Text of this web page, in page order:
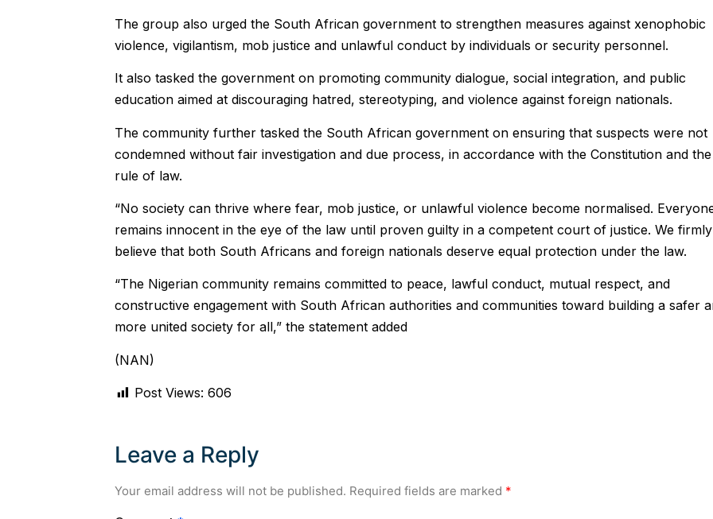
The group also urged the South African government to strengthen measures against xenophobic
violence, vigilantism, mob justice and unlawful conduct by individuals or security personnel.
It also tasked the government on promoting community dialogue, social integration, and public
education aimed at discouraging hatred, stereotyping, and violence against foreign nationals.
The community further tasked the South African government on ensuring that suspects were not
condemned without fair investigation and due process, in accordance with the Constitution and the
rule of law.
“No society can thrive where fear, mob justice, or unlawful violence become normalised.
remains innocent in the eye of the law until proven guilty in a competent court of justice. We firmly
believe that both South Africans and foreign nationals deserve equal protection under the law.
“The Nigerian community remains committed to peace, lawful conduct, mutual respect, and
constructive engagement with South African authorities and communities toward building a safer
more united society for all,” the statement added
(NAN)
Post Views: 606
Leave a Reply
Your email address will not be published. Required fields are marked *